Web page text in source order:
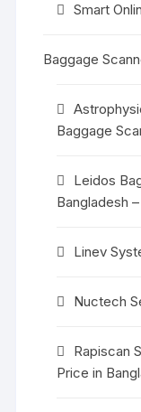
Smart
Baggage
Baggage
Leidos
Bangladesh
Linev
Nuctech
Rapiscan
Price in